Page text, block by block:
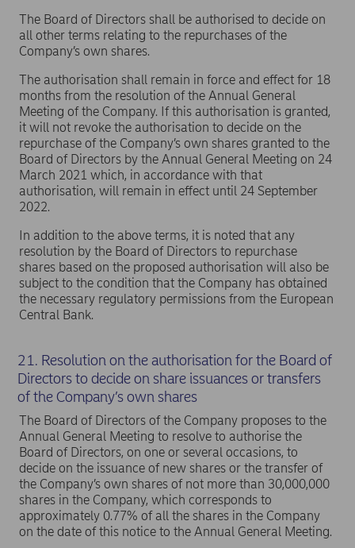
The Board of Directors shall be authorised to decide on
all other terms relating to the repurchases of the
Company’s own shares.
The authorisation shall remain in force and effect for 18
months from the resolution of the Annual General
Meeting of the Company. If this authorisation is granted,
it will not revoke the authorisation to decide on the
repurchase of the Company’s own shares granted to the
Board of Directors by the Annual General Meeting on 24
March 2021 which, in accordance with that
authorisation, will remain in effect until 24 September
2022.
In addition to the above terms, it is noted that any
resolution by the Board of Directors to repurchase
shares based on the proposed authorisation will also be
subject to the condition that the Company has obtained
the necessary regulatory permissions from the European
Central Bank.
21. Resolution on the authorisation for the Board of
Directors to decide on share issuances or transfers
of the Company’s own shares
The Board of Directors of the Company proposes to the
Annual General Meeting to resolve to authorise the
Board of Directors, on one or several occasions, to
decide on the issuance of new shares or the transfer of
the Company’s own shares of not more than 30,000,000
shares in the Company, which corresponds to
approximately 0.77% of all the shares in the Company
on the date of this notice to the Annual General Meeting.